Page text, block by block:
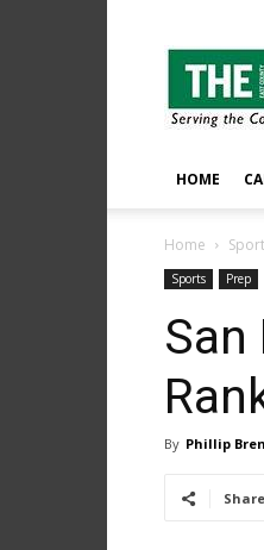
The
East
County
HOME
Home
Sports Prep
San
By Phillip
Share